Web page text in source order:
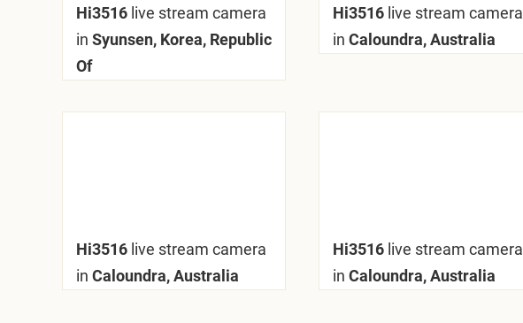
Hi3516 live stream camera
in Syunsen, Korea, Republic
Of
Hi3516 live stream camera
in Caloundra, Australia
Hi3516 live stream camera
in Caloundra, Australia
Hi3516 live stream camera
in Caloundra, Australia